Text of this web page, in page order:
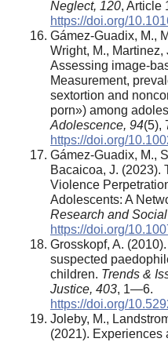
Neglect, 120, Article
https://doi.org/
Gámez-Guadix, M.,
Wright, M., Martinez,
Assessing
Measurement,
sextortion and
porn») among
Adolescence, 94(5),
https://doi.org/
Gámez-Guadix, M.,
Bacaicoa, J. (2023).
Violence
Adolescents: A
Research and
https://doi.org/
Grosskopf, A.
suspected
children. Trends &
Justice, 403, 1—6.
https://doi.org/
Joleby, M.,
(2021). Experiences